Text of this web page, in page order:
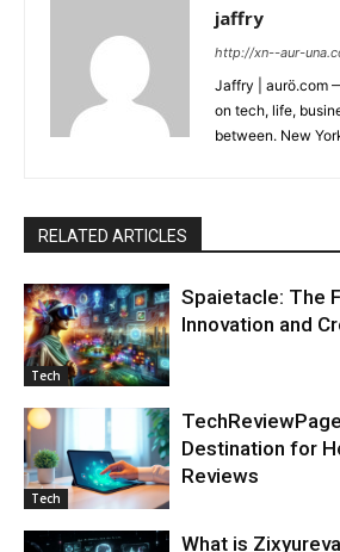
jaffry
http://xn--aur-
Jaffry | aurö.com
on tech, life,
between. New
RELATED ARTICLES
Tech
Spaietacle: The
Innovation and
Tech
Destination for
Reviews
What is